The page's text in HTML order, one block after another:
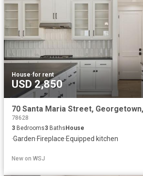
House·for rent
USD 2,850
70 Santa Maria Street,
78628
3 Bedrooms3 Baths House
·Garden·Fireplace·Equipped kitchen
New on WSJ